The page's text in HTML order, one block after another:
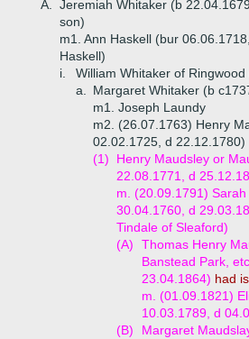
A.
Jeremiah Whitaker (b
son)
m1. Ann Haskell (bur
Haskell)
i.
William Whitaker of
a.
Margaret Whitaker (b
m1. Joseph Laundy
m2. (26.07.1763) Henry
02.02.1725, d 22.12.1780)
(1)
Henry Maudsley or
22.08.1771, d
m. (20.09.1791)
30.04.1760, d
Tindale of Sleaford)
(A)
Thomas Henry
Banstead Park,
23.04.1864) had
m. (01.09.1821)
10.03.1789, d
(B)
Margaret